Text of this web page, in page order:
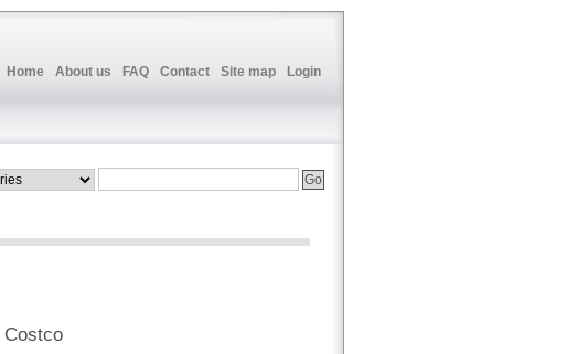
Home About us FAQ Contact Site map Login
Costco